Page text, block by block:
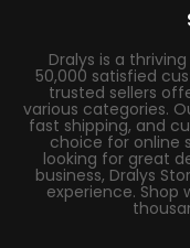
Dralys is a
50,000 satisfied
trusted sellers
various categories.
fast shipping, and
choice for online
looking for great
business, Dralys
experience.